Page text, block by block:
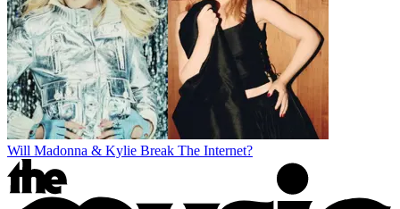
Will Madonna & Kylie Break The Internet?